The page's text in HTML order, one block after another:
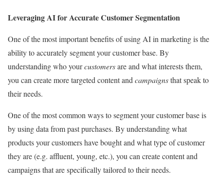
Leveraging AI for Accurate Customer Segmentation
One of the most important benefits of using AI in marketing is the
ability to accurately segment your customer base. By
understanding who yourcustomersare and what interests them,
you can create more targeted content and campaignsthat speak to
their needs.
One of the most common ways to segment your customer base is
by using data from past purchases. By understanding what
products your customers have bought and what type of customer
they are (e.g. affluent, young, etc.), you can create content and
campaigns that are specifically tailored to their needs.